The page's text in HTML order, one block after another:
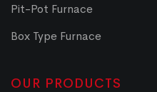
Pit-Pot Furnace
Box Type Furnace
OUR PRODUCTS